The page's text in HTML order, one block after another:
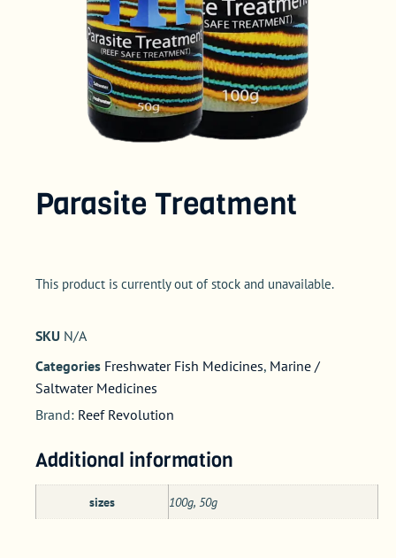
Parasite Treatment
This product is currently out of stock and unavailable.
SKU N/A
Categories Freshwater Fish Medicines, Marine /
Saltwater Medicines
Brand: Reef Revolution
Additional information
sizes 100g, 50g